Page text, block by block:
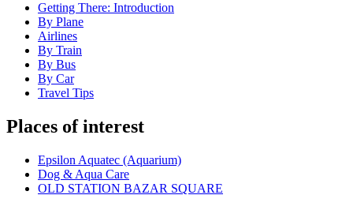
Getting There: Introduction
By Plane
Airlines
By Train
By Bus
By Car
Travel Tips
Places of interest
Epsilon Aquatec (Aquarium)
Dog & Aqua Care
OLD STATION BAZAR SQUARE